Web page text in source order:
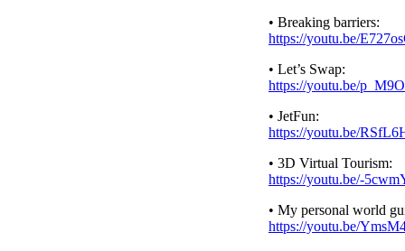
• Breaking barriers:
https://youtu.be/
• Let’s Swap:
https://youtu.be/
• JetFun:
https://youtu.be/
• 3D Virtual Tourism:
https://youtu.be/-
• My personal world
https://youtu.be/